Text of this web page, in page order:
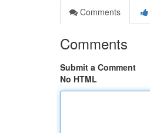
Comments
Comments
Submit a Comment
No HTML